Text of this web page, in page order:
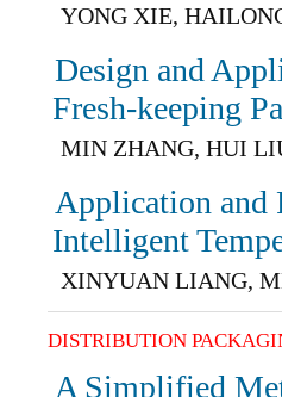
YONG XIE,
Design and
Fresh-keeping
MIN ZHANG, HUI
Application and
Intelligent
XINYUAN LIANG,
DISTRIBUTION
A Simplified